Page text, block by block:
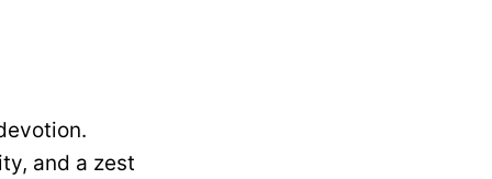
and a zest